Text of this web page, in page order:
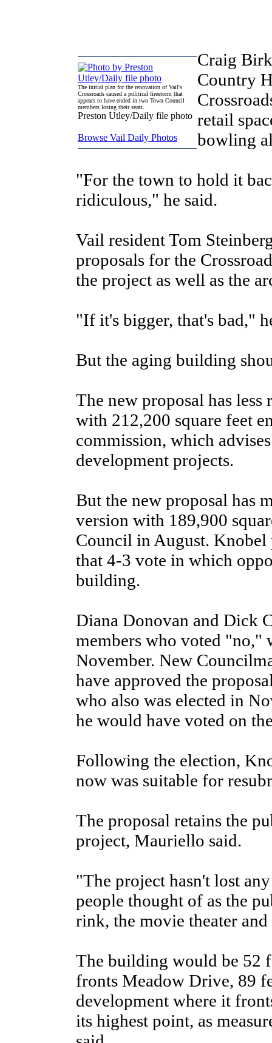
The initial plan for the renovation of Vail's
Crossroads caused a political firestorm that
appears to have ended in two Town Council
members losing their seats.
Preston Utley/Daily file photo
Browse Vail Daily Photos
Craig
Country
retail
bowling
"For the town to hold it
ridiculous," he said.
Vail resident Tom
proposals for the
the project as well as the
"If it's bigger, that's bad,"
But the aging building
The new proposal has less
with 212,200 square feet
commission, which
development projects.
But the new proposal has
version with 189,900
Council in August.
that 4-3 vote in which
building.
Diana Donovan and Dick
members who voted "no,"
November. New
have approved the
who also was elected in
he would have voted on
Following the election,
now was suitable for
The proposal retains the
project, Mauriello said.
"The project hasn't lost
people thought of as the
rink, the movie theater
The building would be 52
fronts Meadow Drive, 89
development where it
its highest point, as